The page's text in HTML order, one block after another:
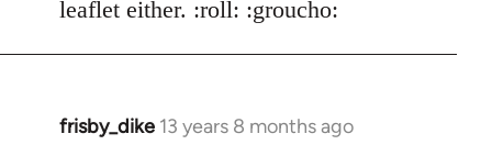
leaflet either. :roll: :groucho:
frisby_dike 13 years 8 months ago
In